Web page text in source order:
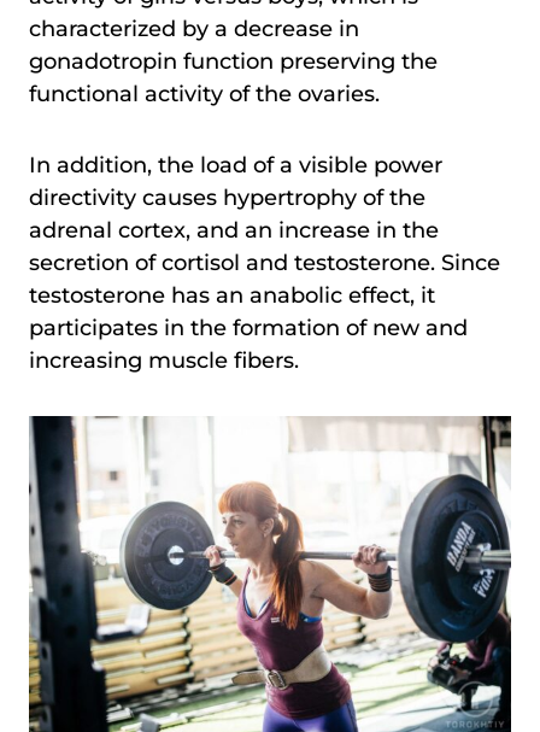
characterized by a decrease in
gonadotropin function preserving the
functional activity of the ovaries.
In addition, the load of a visible power
directivity causes hypertrophy of the
adrenal cortex, and an increase in the
secretion of cortisol and testosterone. Since
testosterone has an anabolic effect, it
participates in the formation of new and
increasing muscle fibers.